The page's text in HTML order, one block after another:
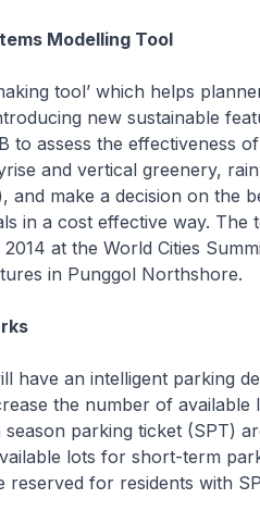
Modelling Tool
tool’ which helps
new sustainable
to assess the effectiveness
and vertical greenery,
and make a decision on the
in a cost effective way.
at the World Cities
in Punggol Northshore.
have an intelligent parking
the number of
season parking ticket (SPT)
lots for short-term
reserved for residents with